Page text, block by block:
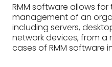
RMM software allows
management of an
including servers,
network devices, from a
cases of RMM software